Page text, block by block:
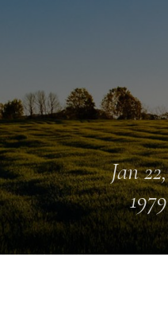
Jan 22,
1979